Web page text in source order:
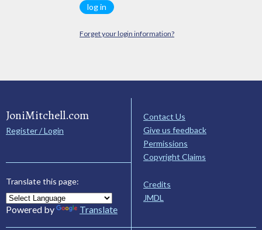
Forget your login information?
JoniMitchell.com
Register / Login
Translate this page:
Powered by Translate
Contact Us
Give us feedback
Permissions
Copyright Claims
Credits
JMDL